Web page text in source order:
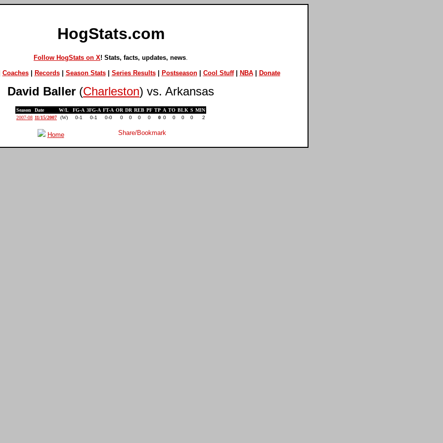
HogStats.com
Follow HogStats on X! Stats, facts, updates, news
Coaches| Records| Season Stats| Series Results| Postseason| Cool Stuff| NBA| Donate
David Baller (Charleston) vs. Arkansas
Season Date W/L FG-A 3FG-A FT-A OR DR REB PF TP A TO BLK S MIN
2007-08 11/15/2007 (W) 0-1 0-1 0-0 0 0 0 0 0 0 0 0 0 2
Home